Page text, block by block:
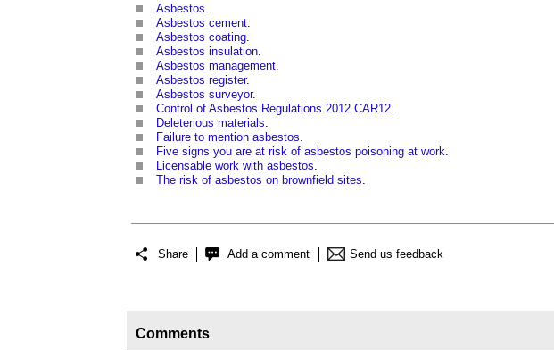
Asbestos
Asbestos cement
Asbestos coating
Asbestos insulation
Asbestos management
Asbestos register.
Asbestos surveyor.
Control of Asbestos Regulations 2012 CAR12
Deleterious materials
Failure to mention asbestos
Five signs you are at risk of asbestos poisoning at work
Licensable work with asbestos
The risk of asbestos on brownfield sites
Share Add a comment Send us feedback
Comments